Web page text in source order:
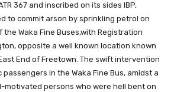
367 and inscribed on its sides IBP,
to commit arson by sprinkling petrol on
Waka Fine Buses,with Registration
opposite a well known location known
End of Freetown. The swift intervention
in the Waka Fine Bus, amidst a
motivated persons who were hell bent on